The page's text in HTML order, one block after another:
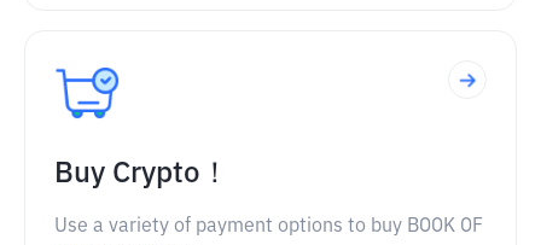
Buy Crypto！
Use a variety of payment options to buy BOOK OF